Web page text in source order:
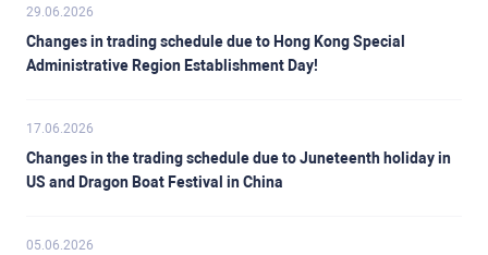
29.06.2026
Changes in trading schedule due to Hong Kong Special
Administrative Region Establishment Day!
17.06.2026
Changes in the trading schedule due to Juneteenth holiday in
US and Dragon Boat Festival in China
05.06.2026